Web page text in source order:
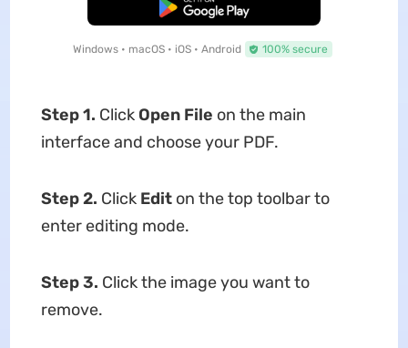
Free Download
Windows • macOS • iOS • Android 100% secure
Step 1. Click Open File on the main
interface and choose your PDF.
Step 2. Click Editon the top toolbar to
enter editing mode.
Step 3. Click the image you want to
remove.